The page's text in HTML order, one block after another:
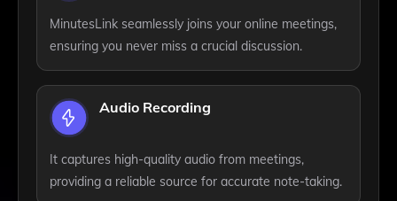
MinutesLink seamlessly joins your online meetings,
ensuring you never miss a crucial discussion.
Audio Recording
It captures high-quality audio from meetings,
providing a reliable source for accurate note-taking.